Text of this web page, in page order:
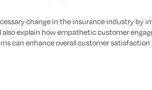
change in the insurance industry by
explain how empathetic customer
can enhance overall customer